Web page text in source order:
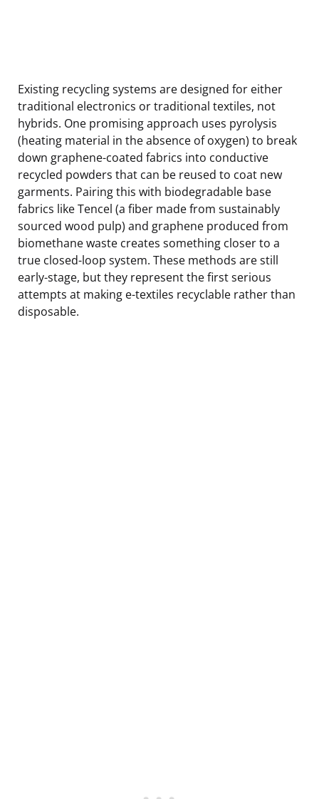
Existing recycling systems are designed for either
traditional electronics or traditional textiles, not
hybrids. One promising approach uses pyrolysis
(heating material in the absence of oxygen) to break
down graphene-coated fabrics into conductive
recycled powders that can be reused to coat new
garments. Pairing this with biodegradable base
fabrics like Tencel (a fiber made from sustainably
sourced wood pulp) and graphene produced from
biomethane waste creates something closer to a
true closed-loop system. These methods are still
early-stage, but they represent the first serious
attempts at making e-textiles recyclable rather than
disposable.